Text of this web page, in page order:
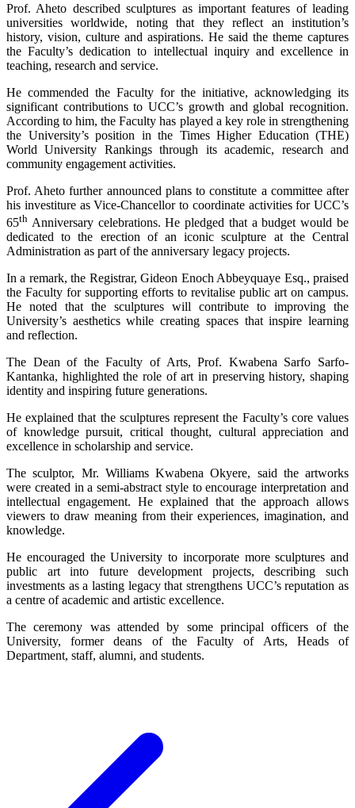
Prof. Aheto described sculptures as important features of leading
universities worldwide, noting that they reflect an institution’s
history, vision, culture and aspirations. He said the theme captures
the Faculty’s dedication to intellectual inquiry and excellence in
teaching, research and service.
He commended the Faculty for the initiative, acknowledging its
significant contributions to UCC’s growth and global recognition.
According to him, the Faculty has played a key role in strengthening
the University’s position in the Times Higher Education (THE)
World University Rankings through its academic, research and
community engagement activities.
Prof. Aheto further announced plans to constitute a committee after
his investiture as Vice-Chancellor to coordinate activities for UCC’s
65th Anniversary celebrations. He pledged that a budget would be
dedicated to the erection of an iconic sculpture at the Central
Administration as part of the anniversary legacy projects.
In a remark, the Registrar, Gideon Enoch Abbeyquaye Esq., praised
the Faculty for supporting efforts to revitalise public art on campus.
He noted that the sculptures will contribute to improving the
University’s aesthetics while creating spaces that inspire learning
and reflection.
The Dean of the Faculty of Arts, Prof. Kwabena Sarfo Sarfo-
Kantanka, highlighted the role of art in preserving history, shaping
identity and inspiring future generations.
He explained that the sculptures represent the Faculty’s core values
of knowledge pursuit, critical thought, cultural appreciation and
excellence in scholarship and service.
The sculptor, Mr. Williams Kwabena Okyere, said the artworks
were created in a semi-abstract style to encourage interpretation and
intellectual engagement. He explained that the approach allows
viewers to draw meaning from their experiences, imagination, and
knowledge.
He encouraged the University to incorporate more sculptures and
public art into future development projects, describing such
investments as a lasting legacy that strengthens UCC’s reputation as
a centre of academic and artistic excellence.
The ceremony was attended by some principal officers of the
University, former deans of the Faculty of Arts, Heads of
Department, staff, alumni, and students.